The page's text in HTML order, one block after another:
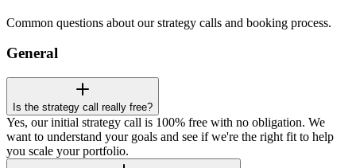
Common questions about our strategy calls and booking process.
General
Is the strategy call really free?
Yes, our initial strategy call is 100% free with no obligation. We
want to understand your goals and see if we're the right fit to help
you scale your portfolio.